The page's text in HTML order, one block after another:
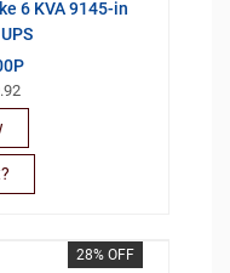
6 KVA 9145-in
28% OFF